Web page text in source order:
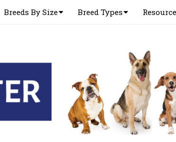
Breeds By Size Breed Types